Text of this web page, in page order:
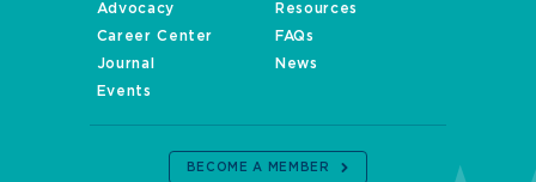
Advocacy
Resources
Career Center
FAQs
Journal
News
Events
BECOME A MEMBER